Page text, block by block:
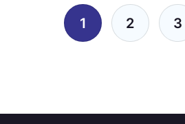
Pagination
1 2 3